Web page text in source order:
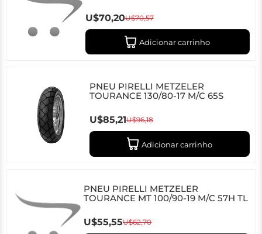
U$70,20U$70,57
Adicionar carrinho
PNEU PIRELLI METZELER
TOURANCE 130/80-17 M/C 65S
U$85,21U$96,18
Adicionar carrinho
PNEU PIRELLI METZELER
TOURANCE MT 100/90-19 M/C 57H TL
U$55,55U$62,70